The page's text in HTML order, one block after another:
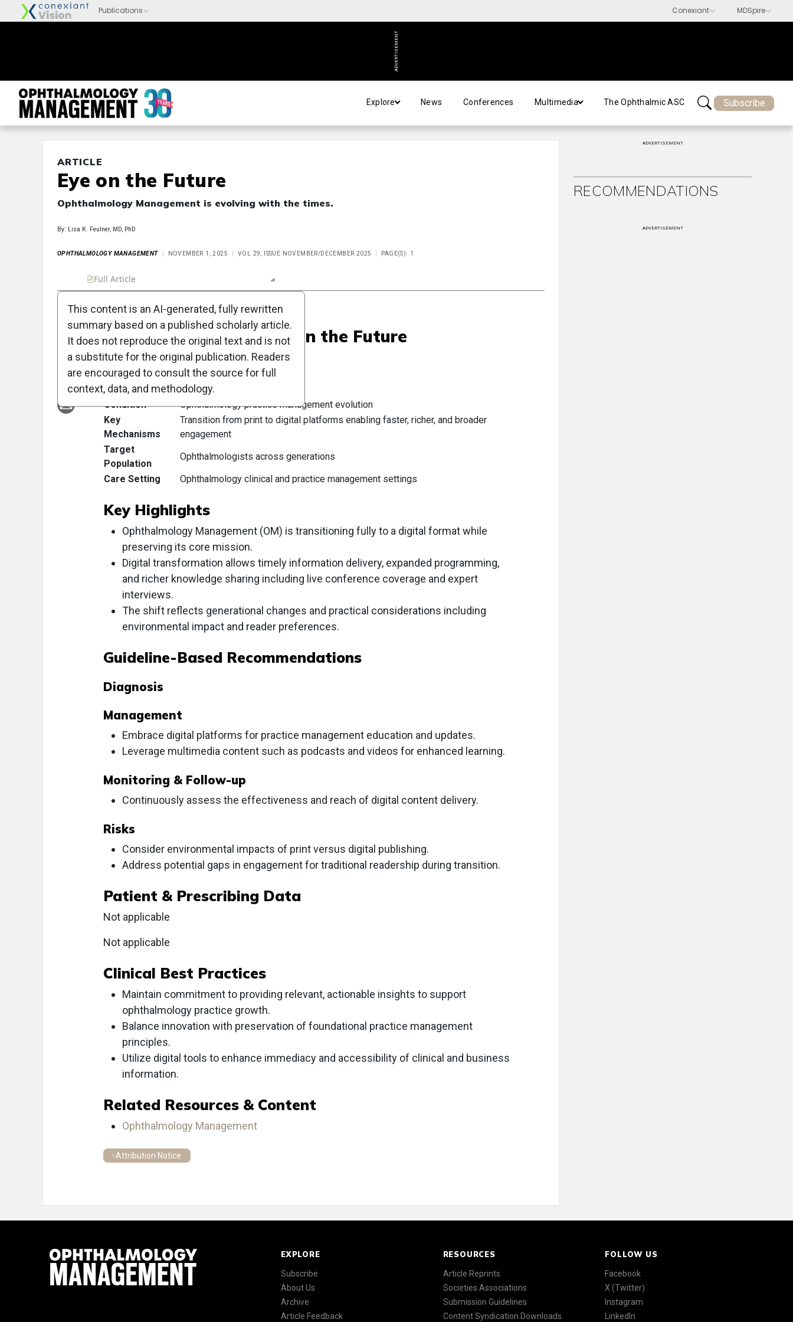
ADVERTISEMENT
Explore News Conferences Multimedia The Ophthalmic ASC Subscribe
ARTICLE
Eye on the Future
Ophthalmology Management is evolving with the times.
By: Lisa K. Feulner, MD, PhD
OPHTHALMOLOGY MANAGEMENT NOVEMBER 1, 2025 VOL 29, ISSUE NOVEMBER/DECEMBER 2025 PAGE(S): 1
Full Article
Clinical Scorecard: Eye on the Future
At a Glance
Category
Detail
Condition
Ophthalmology practice management evolution
Key
Mechanisms
Transition from print to digital platforms enabling faster, richer, and broader
engagement
Target
Population
Ophthalmologists across generations
Care Setting
Ophthalmology clinical and practice management settings
Key Highlights
Ophthalmology Management (OM) is transitioning fully to a digital format while
preserving its core mission.
Digital transformation allows timely information delivery, expanded programming,
and richer knowledge sharing including live conference coverage and expert
interviews.
The shift reflects generational changes and practical considerations including
environmental impact and reader preferences.
Guideline-Based Recommendations
Diagnosis
Management
Embrace digital platforms for practice management education and updates.
Leverage multimedia content such as podcasts and videos for enhanced learning.
Monitoring & Follow-up
Continuously assess the effectiveness and reach of digital content delivery.
Risks
Consider environmental impacts of print versus digital publishing.
Address potential gaps in engagement for traditional readership during transition.
Patient & Prescribing Data
Not applicable
Not applicable
Clinical Best Practices
Maintain commitment to providing relevant, actionable insights to support
ophthalmology practice growth.
Balance innovation with preservation of foundational practice management
principles.
Utilize digital tools to enhance immediacy and accessibility of clinical and business
information.
Related Resources & Content
Ophthalmology Management
Attribution Notice
This content is an AI-generated, fully rewritten
summary based on a published scholarly article.
It does not reproduce the original text and is not
a substitute for the original publication. Readers
are encouraged to consult the source for full
context, data, and methodology.
ADVERTISEMENT
RECOMMENDATIONS
ADVERTISEMENT
EXPLORE
Subscribe
About Us
Archive
Article Feedback
RESOURCES
Article Reprints
Societies Associations
Submission Guidelines
Content Syndication Downloads
FOLLOW US
Facebook
X (Twitter)
Instagram
LinkedIn